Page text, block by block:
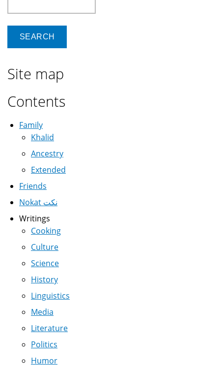
Site map
Contents
Family
Khalid
Ancestry
Extended
Friends
Nokat نكت
Writings
Cooking
Culture
Science
History
Linguistics
Media
Literature
Politics
Humor